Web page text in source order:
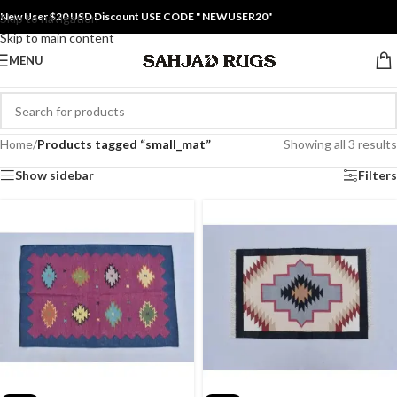
Skip to navigation
Skip to main content
New User $20 USD Discount USE CODE " NEWUSER20"
MENU
Home/Products tagged “small_mat” Showing all 3 results
Show sidebar Filters